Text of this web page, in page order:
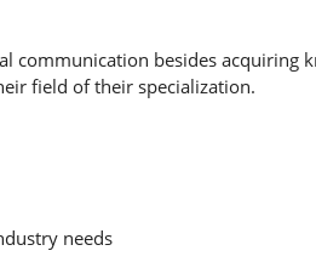
besides acquiring
field of their specialization.
needs